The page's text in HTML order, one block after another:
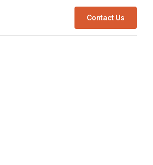
Contact Us